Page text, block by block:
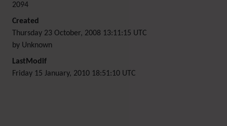
2094
Created
Thursday 23 October, 2008 13:11:15 UTC
by Unknown
LastModif
Friday 15 January, 2010 18:51:10 UTC